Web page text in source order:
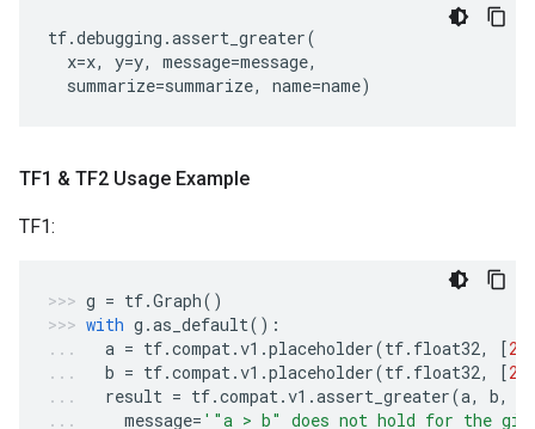
tf.debugging .assert_greater(
x=x, y=y, message=message,
summarize=summarize, name=name)
TF1 & TF2 Usage Example
TF1:
g = tf.Graph()
with g .as_default():
a = tf.compat.v1 .placeholder(tf. float32, [2
b = tf.compat.v1 .placeholder(tf. float32, [2
result = tf.compat.v1 .assert_greater(a, b,
message= '"a > b" does not hold for the